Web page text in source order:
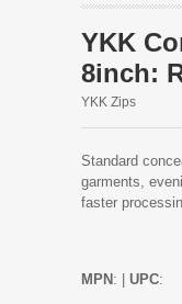
YKK
8inch:
YKK Zips
Standard
garments,
faster
MPN : | UPC: